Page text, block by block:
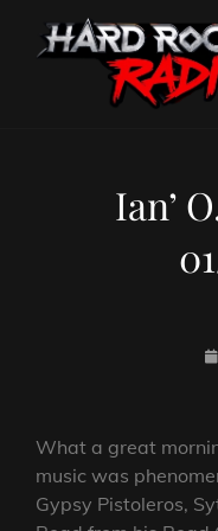
Ian’
What a great
music was
Gypsy Pistoleros,